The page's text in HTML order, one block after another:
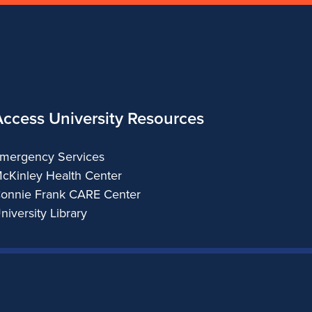
University Resources
Services
Health Center
Frank CARE Center
Library